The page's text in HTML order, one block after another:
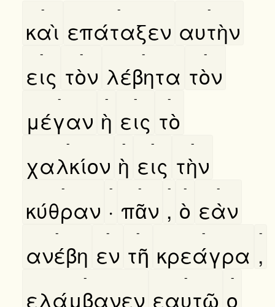
καὶ
-
επάταξεν
-
αυτὴν
-
εις
-
τὸν
-
λέβητα
-
τὸν
-
μέγαν
-
ὴ
-
εις
-
τὸ
-
χαλκίον
-
ὴ
-
εις
-
τὴν
-
κύθραν
-
·
-
πᾶν
-
,
-
ὸ
-
εὰν
-
ανέβη
-
εν
-
τῆ
-
κρεάγρα
-
,
-
ελάμβανεν
-
εαυτῶ
-
ο
-